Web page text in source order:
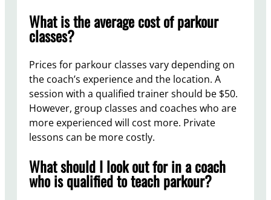
What is the average cost of parkour
classes?
Prices for parkour classes vary depending on
the coach’s experience and the location. A
session with a qualified trainer should be $50.
However, group classes and coaches who are
more experienced will cost more. Private
lessons can be more costly.
What should I look out for in a coach
who is qualified to teach parkour?